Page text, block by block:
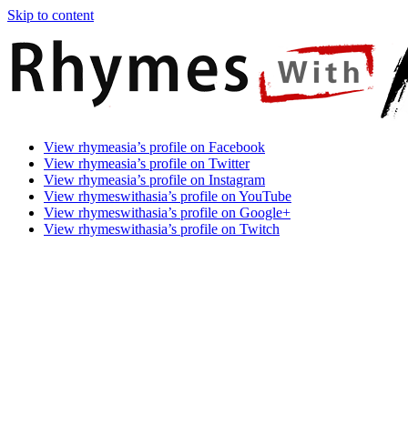
Skip to content
Rhymes
With
Asia
Games
Time.
Make
Rhyme.
View rhymeasia’s profile on Facebook
View rhymeasia’s profile on Twitter
View rhymeasia’s profile on Instagram
View rhymeswithasia’s profile on YouTube
View rhymeswithasia’s profile on Google+
View rhymeswithasia’s profile on Twitch